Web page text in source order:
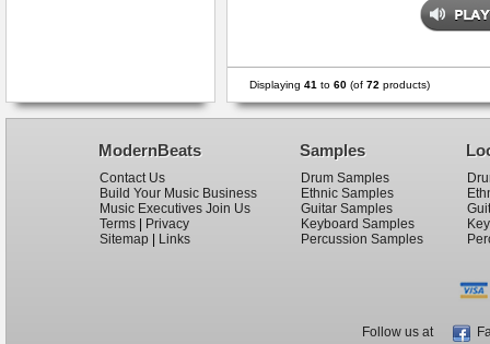
Displaying 41 to 60 (of 72 products)
ModernBeats
Contact Us
Build Your Music Business
Music Executives Join Us
Terms
Privacy
Sitemap
Links
Samples
Drum Samples
Ethnic Samples
Guitar Samples
Keyboard Samples
Percussion Samples
Follow us at